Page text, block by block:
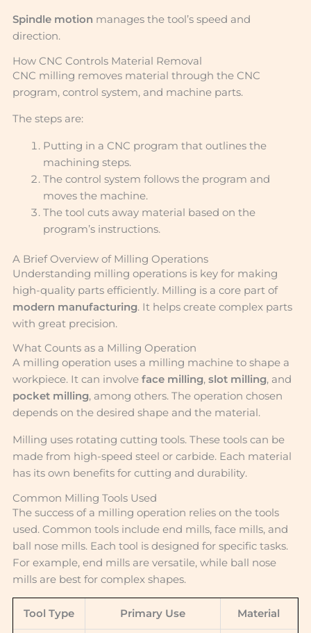
Spindle motion manages the tool’s speed and
direction.
How CNC Controls Material Removal
CNC milling removes material through the CNC
program, control system, and machine parts.
The steps are:
Putting in a CNC program that outlines the
machining steps.
The control system follows the program and
moves the machine.
The tool cuts away material based on the
program’s instructions.
A Brief Overview of Milling Operations
Understanding milling operations is key for making
high-quality parts efficiently. Milling is a core part of
modern manufacturing. It helps create complex parts
with great precision.
What Counts as a Milling Operation
A milling operation uses a milling machine to shape a
workpiece. It can involve face milling, slot milling, and
pocket milling, among others. The operation chosen
depends on the desired shape and the material.
Milling uses rotating cutting tools. These tools can be
made from high-speed steel or carbide. Each material
has its own benefits for cutting and durability.
Common Milling Tools Used
The success of a milling operation relies on the tools
used. Common tools include end mills, face mills, and
ball nose mills. Each tool is designed for specific tasks.
For example, end mills are versatile, while ball nose
mills are best for complex shapes.
Tool Type Primary Use Material